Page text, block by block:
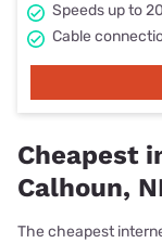
Speeds up to
Cable
Cheapest
Calhoun,
The cheapest